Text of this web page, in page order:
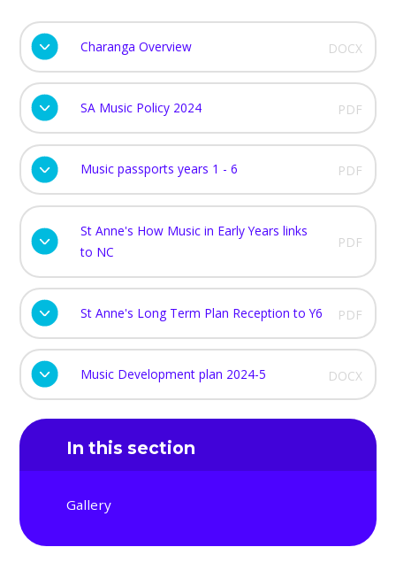
Charanga Overview DOCX
SA Music Policy 2024 PDF
Music passports years 1 - 6 PDF
St Anne's How Music in Early Years links
to NC
PDF
St Anne's Long Term Plan Reception to Y6 PDF
Music Development plan 2024-5 DOCX
In this section
Gallery